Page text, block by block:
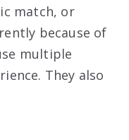
match, or
because of
multiple
They also